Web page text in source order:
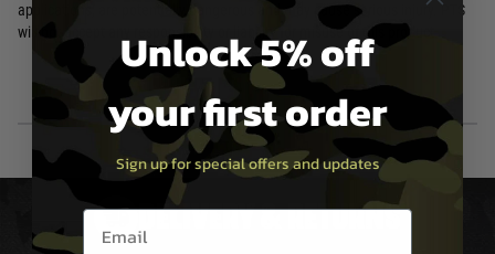
applications, are potentially dangerous and may cause serious injury. PTS
will not accept any responsibility or liability for misuse of this product.
DELIVERY & RETURNS
Unlock 5% off
your first order
Sign up for special offers and updates
Email entry box